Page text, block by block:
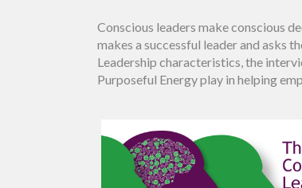
Conscious leaders make conscious
makes a successful leader and asks
Leadership characteristics, the
Purposeful Energy play in helping